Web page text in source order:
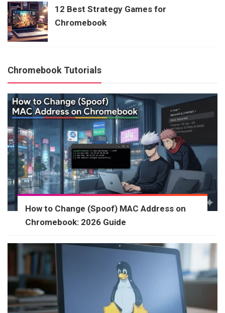
12 Best Strategy Games for
Chromebook
Chromebook Tutorials
How to Change (Spoof) MAC Address on
Chromebook: 2026 Guide